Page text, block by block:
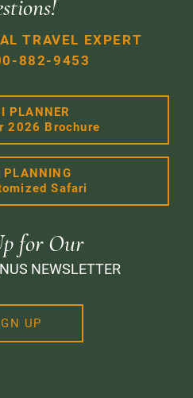
TRAVEL EXPERT
882-9453
PLANNER
2026 Brochure
PLANNING
Safari
for Our
NEWSLETTER
UP